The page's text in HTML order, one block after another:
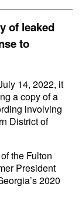
of leaked
to
14, 2022, it
a copy of a
involving
District of
the Fulton
President
2020